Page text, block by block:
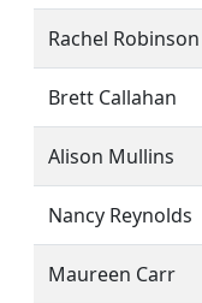
Rachel Robinson
Brett Callahan
Alison Mullins
Nancy Reynolds
Maureen Carr